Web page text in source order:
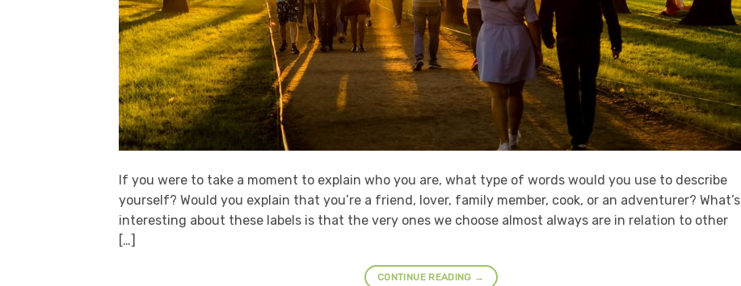
If you were to take a moment to explain who you are, what type of words would you use to describe
yourself? Would you explain that you’re a friend, lover, family member, cook, or an adventurer? What’s
interesting about these labels is that the very ones we choose almost always are in relation to other
[…]
CONTINUE READING →